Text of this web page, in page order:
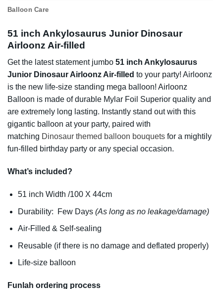
Balloon Care
51 inch Ankylosaurus Junior Dinosaur
Airloonz Air-filled
Get the latest statement jumbo 51 inch Ankylosaurus
Junior Dinosaur Airloonz Air-filled to your party! Airloonz
is the new life-size standing mega balloon! Airloonz
Balloon is made of durable Mylar Foil Superior quality and
are extremely long lasting. Instantly stand out with this
gigantic balloon at your party, paired with
matching Dinosaur themed balloon bouquets for a mightily
fun-filled birthday party or any special occasion.
What’s included?
51 inch Width /100 X 44cm
Durability: Few Days (As long as no leakage/damage)
Air-Filled & Self-sealing
Reusable (if there is no damage and deflated properly)
Life-size balloon
Funlah ordering process